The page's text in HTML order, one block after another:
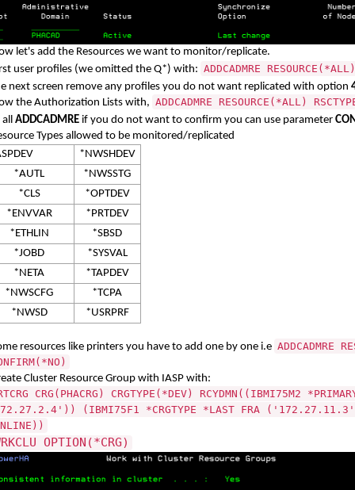
let's add the Resources we want to monitor/replicate.
user profiles (we omitted the Q*) with: ADDCADMRE
next screen remove any profiles you do not want replicated with option
the Authorization Lists with, ADDCADMRE RESOURCE(*ALL)
ADDCADMRE if you do not want to confirm you can use parameter
Types allowed to be monitored/replicated
*NWSHDEV
*AUTL
*NWSSTG
*CLS
*OPTDEV
*ENVVAR
*PRTDEV
*ETHLIN
*SBSD
*JOBD
*SYSVAL
*NETA
*TAPDEV
*NWSCFG
*TCPA
*NWSD
*USRPRF
resources like printers you have to add one by one i.e ADDCADMRE
Cluster Resource Group with IASP with:
CRG(PHACRG) CRGTYPE(*DEV) RCYDMN((IBMI75M2
(IBMI75F1 *CRGTYPE *LAST FRA
OPTION(*CRG)